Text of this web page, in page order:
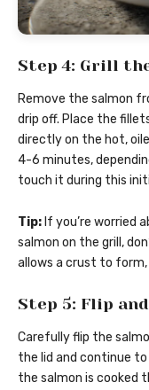
Step 4: Grill
Remove the salmon
drip off. Place the
directly on the hot,
4-6 minutes,
touch it during this
Tip: If you’re worried
salmon on the grill,
allows a crust to
Step 5: Flip
Carefully flip the
the lid and continue
the salmon is cooked